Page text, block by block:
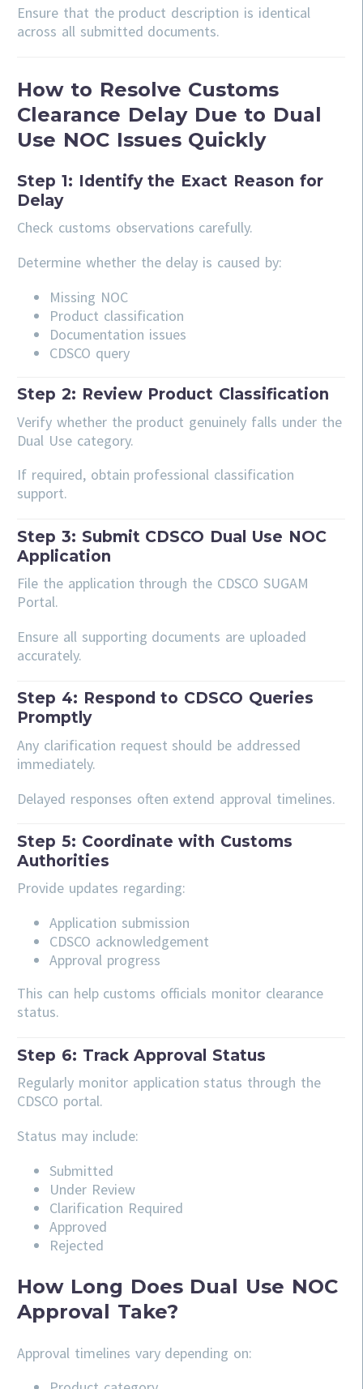
Ensure that the product description is identical
across all submitted documents.
How to Resolve Customs
Clearance Delay Due to Dual
Use NOC Issues Quickly
Step 1: Identify the Exact Reason for
Delay
Check customs observations carefully.
Determine whether the delay is caused by:
Missing NOC
Product classification
Documentation issues
CDSCO query
Step 2: Review Product Classification
Verify whether the product genuinely falls under the
Dual Use category.
If required, obtain professional classification
support.
Step 3: Submit CDSCO Dual Use NOC
Application
File the application through the CDSCO SUGAM
Portal.
Ensure all supporting documents are uploaded
accurately.
Step 4: Respond to CDSCO Queries
Promptly
Any clarification request should be addressed
immediately.
Delayed responses often extend approval timelines.
Step 5: Coordinate with Customs
Authorities
Provide updates regarding:
Application submission
CDSCO acknowledgement
Approval progress
This can help customs officials monitor clearance
status.
Step 6: Track Approval Status
Regularly monitor application status through the
CDSCO portal.
Status may include:
Submitted
Under Review
Clarification Required
Approved
Rejected
How Long Does Dual Use NOC
Approval Take?
Approval timelines vary depending on: